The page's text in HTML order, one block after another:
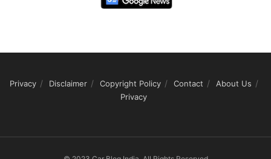
Privacy Disclaimer Copyright Policy Contact
About Us
Privacy